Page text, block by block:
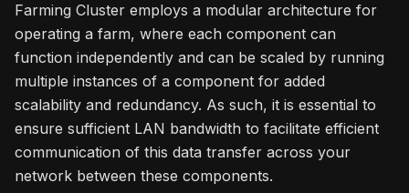
Farming Cluster employs a modular architecture for
operating a farm, where each component can
function independently and can be scaled by running
multiple instances of a component for added
scalability and redundancy. As such, it is essential to
ensure sufficient LAN bandwidth to facilitate efficient
communication of this data transfer across your
network between these components.